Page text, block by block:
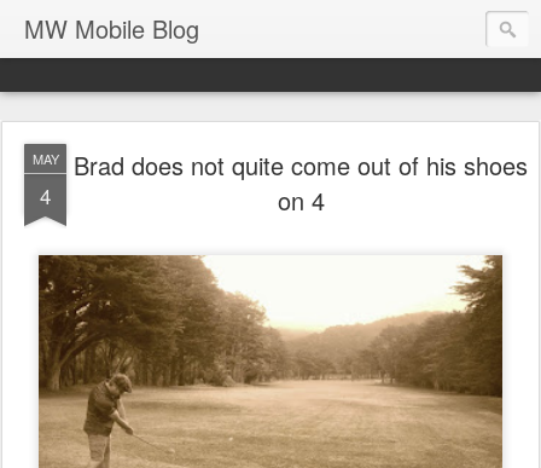
MW Mobile Blog
MAY
4
Brad does not quite come out of his shoes
on 4